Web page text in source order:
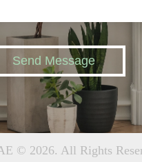
Send Message
© 2026. All Rights